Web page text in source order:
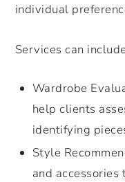
individual
Services can
Wardrobe
help clients
identifying
Style
and